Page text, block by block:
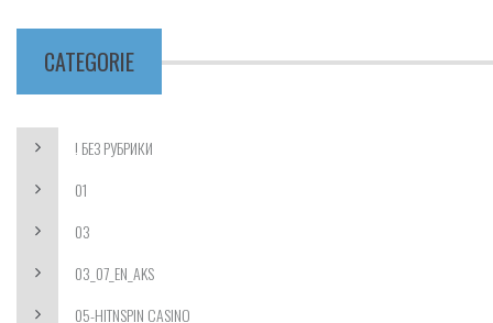
CATEGORIE
! БЕЗ РУБРИКИ
01
03
03_07_EN_AKS
05-HITNSPIN CASINO